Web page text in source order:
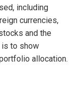
including
currencies,
and the
is to show
allocation.